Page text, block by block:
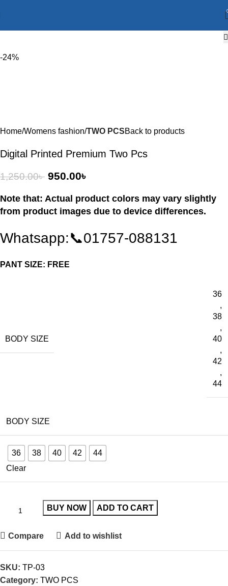
-24%
Home Womens fashion TWO PCSBack to products
Digital Printed Premium Two Pcs
1,250.00৳ 950.00৳
Note that: Actual product colors may vary slightly
from product images due to device differences.
Whatsapp:📞01757-088131
PANT SIZE: FREE
BODY SIZE
36
,
38
,
40
,
42
,
44
BODY SIZE
36 38 40 42
44
Clear
BUY NOW ADD TO CART
Compare Add to wishlist
SKU: TP-03
Category: TWO PCS